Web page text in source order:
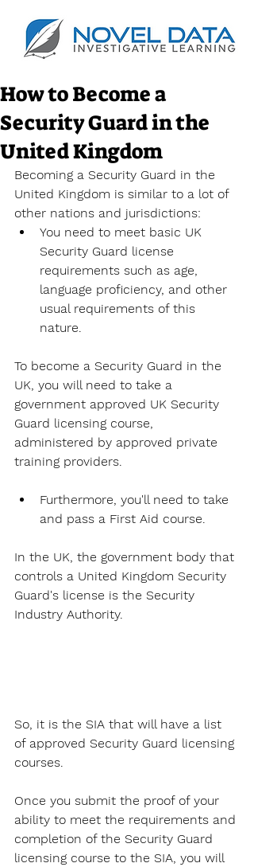
How to Become a
Security Guard in the
United Kingdom
Becoming a Security Guard in the
United Kingdom is similar to a lot of
other nations and jurisdictions:
You need to meet basic UK
Security Guard license
requirements such as age,
language proficiency, and other
usual requirements of this
nature.
To become a Security Guard in the
UK, you will need to take a
government approved UK Security
Guard licensing course,
administered by approved private
training providers.
Furthermore, you'll need to take
and pass a First Aid course.
In the UK, the government body that
controls a United Kingdom Security
Guard's license is the Security
Industry Authority.
So, it is the SIA that will have a list
of approved Security Guard licensing
courses.
Once you submit the proof of your
ability to meet the requirements and
completion of the Security Guard
licensing course to the SIA, you will